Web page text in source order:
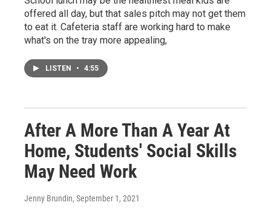
offered all day, but that sales pitch may not get them
to eat it. Cafeteria staff are working hard to make
what's on the tray more appealing,
LISTEN • 4:55
After A More Than A Year At
Home, Students' Social Skills
May Need Work
Jenny Brundin, September 1, 2021